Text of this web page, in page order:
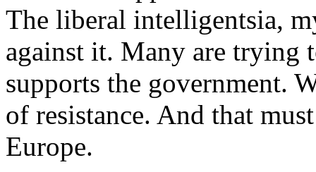
The liberal intelligentsia,
against it. Many are trying
supports the government.
of resistance. And that
Europe.